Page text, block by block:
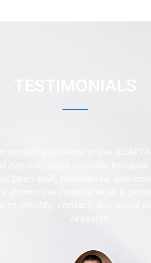
only been possible because of
the country what is possible
contact, and enroll